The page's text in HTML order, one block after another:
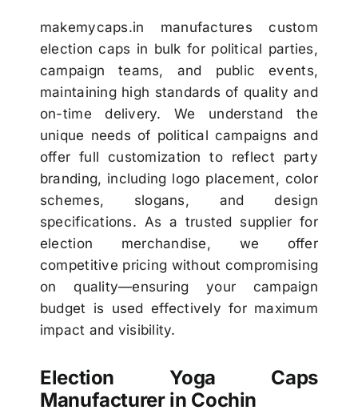
makemycaps.in manufactures custom
election caps in bulk for political parties,
campaign teams, and public events,
maintaining high standards of quality and
on-time delivery. We understand the
unique needs of political campaigns and
offer full customization to reflect party
branding, including logo placement, color
schemes, slogans, and design
specifications. As a trusted supplier for
election merchandise, we offer
competitive pricing without compromising
on quality—ensuring your campaign
budget is used effectively for maximum
impact and visibility.
Election Yoga Caps
Manufacturer in Cochin